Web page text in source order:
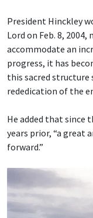
President Hinckley
Lord on Feb. 8, 2004,
accommodate an
progress, it has
this sacred structure
rededication of the
He added that since
years prior, “a great
forward.”